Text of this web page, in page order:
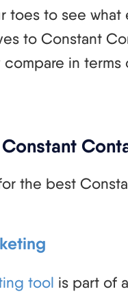
toes to see what
to Constant
in
the best
tool is part of